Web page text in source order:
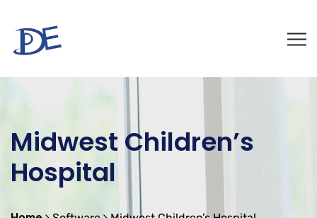
Midwest Children’s
Hospital